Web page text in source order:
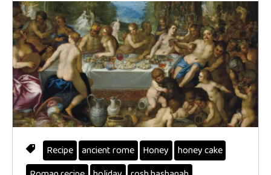
Recipe ancient rome Honey
honey cake